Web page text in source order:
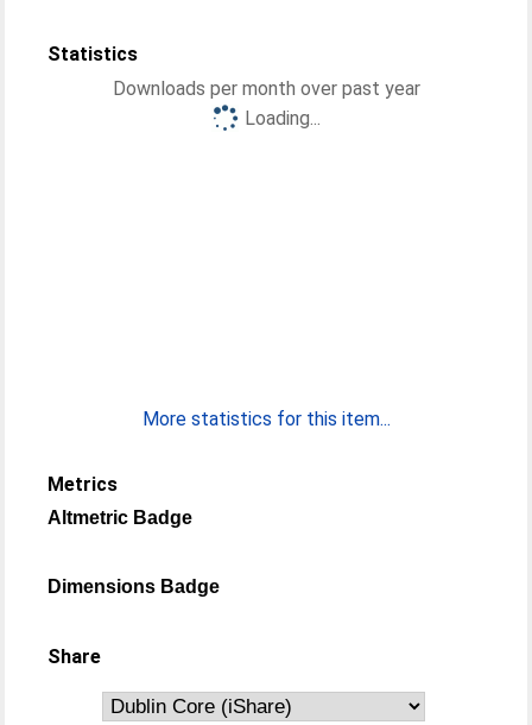
Statistics
Downloads per month over past year
Loading...
More statistics for this item...
Metrics
Altmetric Badge
Dimensions Badge
Share